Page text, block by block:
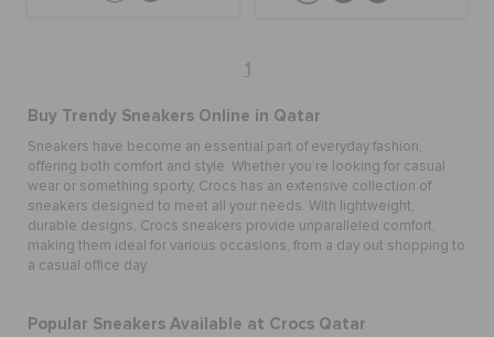
1
Buy Trendy Sneakers Online in Qatar
Sneakers have become an essential part of everyday fashion,
offering both comfort and style. Whether you’re looking for casual
wear or something sporty, Crocs has an extensive collection of
sneakers designed to meet all your needs. With lightweight,
durable designs, Crocs sneakers provide unparalleled comfort,
making them ideal for various occasions, from a day out shopping to
a casual office day.
Popular Sneakers Available at Crocs Qatar